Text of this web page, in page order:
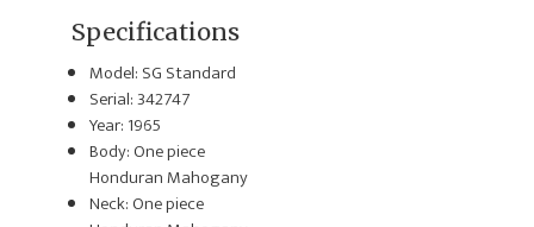
Specifications
Model: SG Standard
Serial: 342747
Year: 1965
Body: One piece
Honduran Mahogany
Neck: One piece